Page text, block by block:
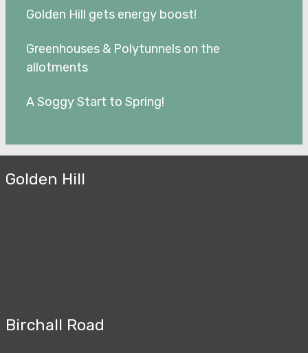
Golden Hill gets energy boost!
Greenhouses & Polytunnels on the
allotments
A Soggy Start to Spring!
Golden Hill
Birchall Road